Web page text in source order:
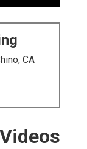
CA